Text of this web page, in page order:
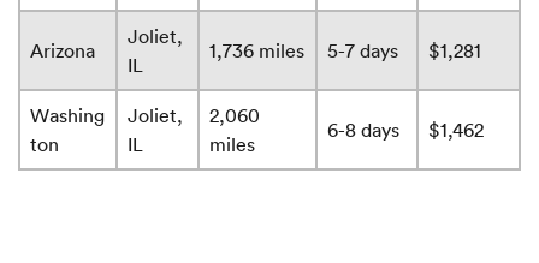
Arizona
Joliet,
IL
1,736 miles 5-7 days $1,281
Washing
ton
Joliet,
IL
2,060
miles
6-8 days $1,462